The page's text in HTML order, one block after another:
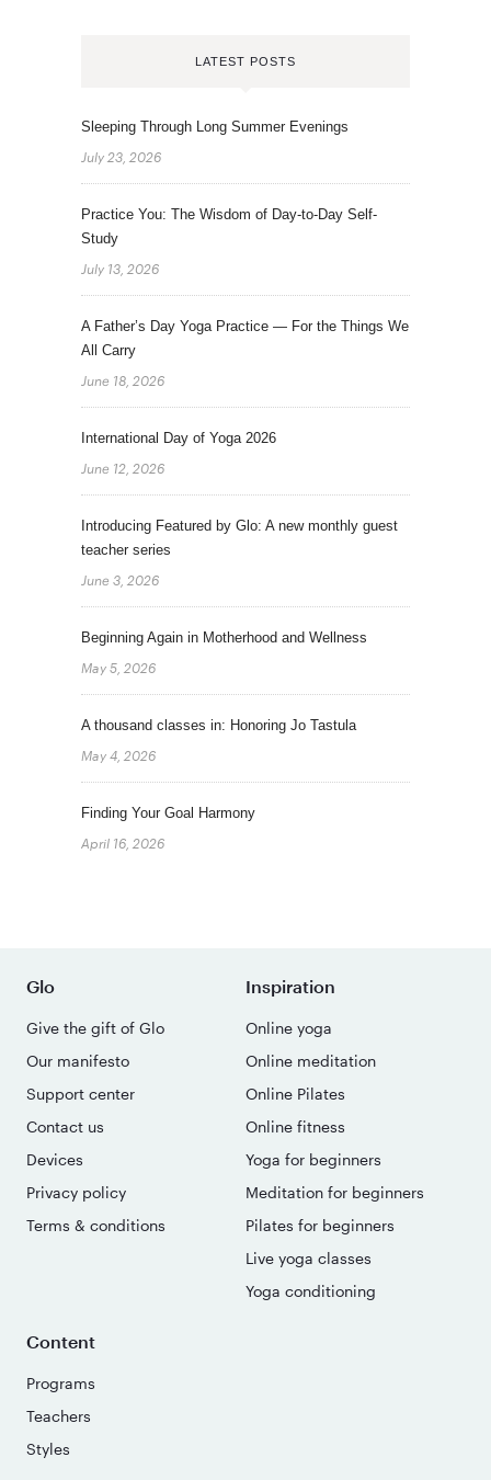
LATEST POSTS
Sleeping Through Long Summer Evenings
July 23, 2026
Practice You: The Wisdom of Day-to-Day Self-
Study
July 13, 2026
A Father’s Day Yoga Practice — For the Things We
All Carry
June 18, 2026
International Day of Yoga 2026
June 12, 2026
Introducing Featured by Glo: A new monthly guest
teacher series
June 3, 2026
Beginning Again in Motherhood and Wellness
May 5, 2026
A thousand classes in: Honoring Jo Tastula
May 4, 2026
Finding Your Goal Harmony
April 16, 2026
Glo
Give the gift of Glo
Our manifesto
Support center
Contact us
Devices
Privacy policy
Terms & conditions
Inspiration
Online yoga
Online meditation
Online Pilates
Online fitness
Yoga for beginners
Meditation for beginners
Pilates for beginners
Live yoga classes
Yoga conditioning
Content
Programs
Teachers
Styles